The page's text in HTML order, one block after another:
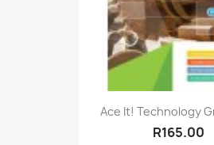
Ace It! Technology
R165.00